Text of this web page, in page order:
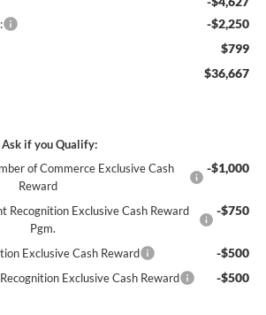
-$2,250
$799
$36,667
if you Qualify:
of Commerce Exclusive Cash
Reward
-$1,000
Recognition Exclusive Cash Reward
Pgm.
-$750
Exclusive Cash Reward -$500
Exclusive Cash Reward -$500